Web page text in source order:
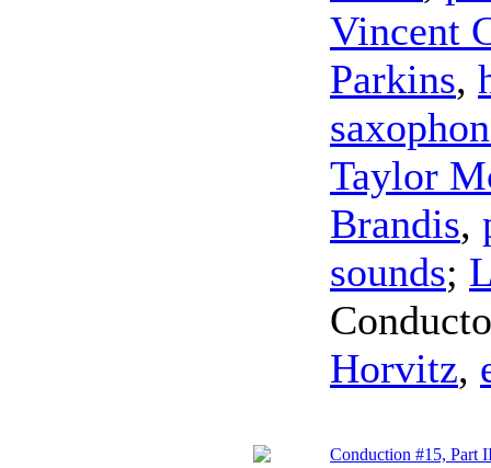
Vincent
Parkins,
Taylor
Brandis,
sounds;
Horvitz,
Conduction #15, Part